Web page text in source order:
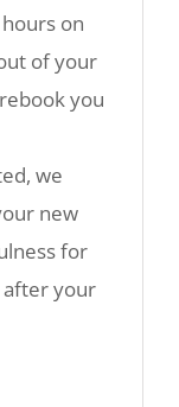
on
of your
you
we
new
for
your